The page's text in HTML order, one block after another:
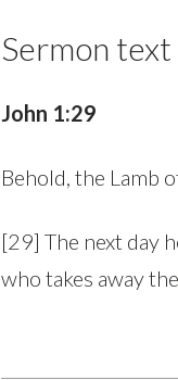
Sermon text
John 1:29
Behold, the Lamb
[29] The next day
who takes away